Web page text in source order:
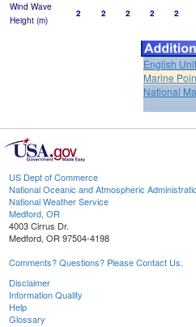
Wind Wave
Height (m)
2 2 2 2 2
English
Marine
National
US Dept of Commerce
National Oceanic and Atmospheric
National Weather Service
Medford, OR
4003 Cirrus Dr.
Medford, OR 97504-4198
Comments? Questions? Please Contact Us.
Disclaimer
Information Quality
Help
Glossary